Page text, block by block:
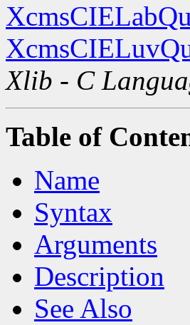
Xlib - C
Table of
Name
Syntax
Arguments
Description
See Also